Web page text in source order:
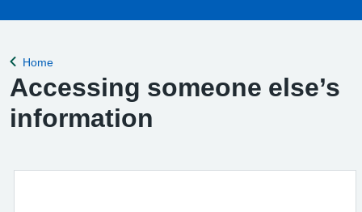
Back to
Home
Accessing someone else’s
information